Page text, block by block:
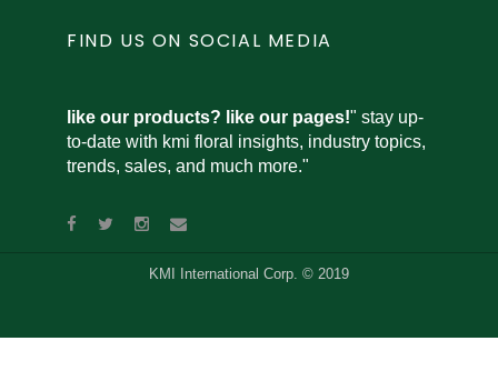
FIND US ON SOCIAL MEDIA
like our products? like our pages!" stay up-
to-date with kmi floral insights, industry topics,
trends, sales, and much more."
KMI International Corp. © 2019